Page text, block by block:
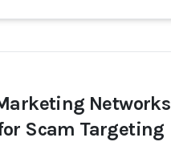
Networks
Scam Targeting